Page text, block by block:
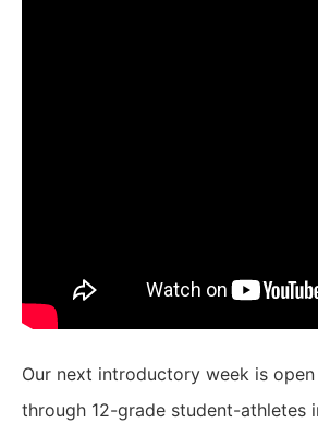
Our next introductory week is
through 12-grade student-athletes